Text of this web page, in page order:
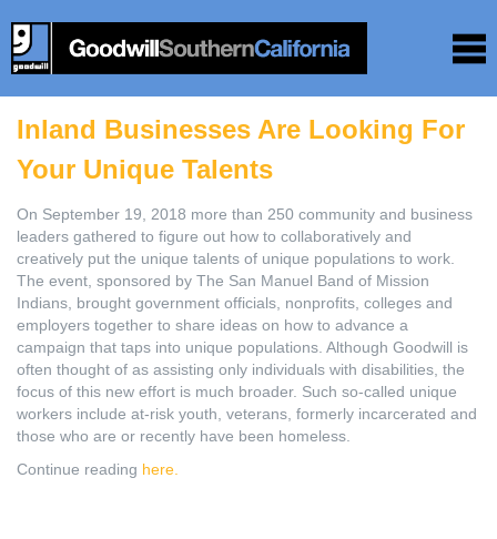
Inland Businesses Are Looking For
Your Unique Talents
On September 19, 2018 more than 250 community and business
leaders gathered to figure out how to collaboratively and
creatively put the unique talents of unique populations to work.
The event, sponsored by The San Manuel Band of Mission
Indians, brought government officials, nonprofits, colleges and
employers together to share ideas on how to advance a
campaign that taps into unique populations. Although Goodwill is
often thought of as assisting only individuals with disabilities, the
focus of this new effort is much broader. Such so-called unique
workers include at-risk youth, veterans, formerly incarcerated and
those who are or recently have been homeless.
Continue reading here.